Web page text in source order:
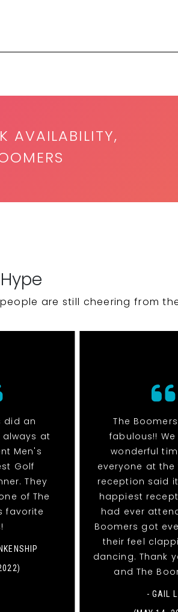
AVAILABILITY,
are still cheering from
did an
at
Men's
Golf
They
of The
favorite
The
fabulous!!
wonderful
everyone at the
reception said
happiest
had ever
Boomers got
their feel
dancing. Thank
and The
- GAIL L.